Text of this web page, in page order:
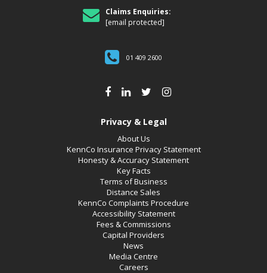
Claims Enquiries:
[email protected]
01 409 2600
Privacy & Legal
About Us
KennCo Insurance Privacy Statement
Honesty & Accuracy Statement
Key Facts
Terms of Business
Distance Sales
KennCo Complaints Procedure
Accessibility Statement
Fees & Commissions
Capital Providers
News
Media Centre
Careers